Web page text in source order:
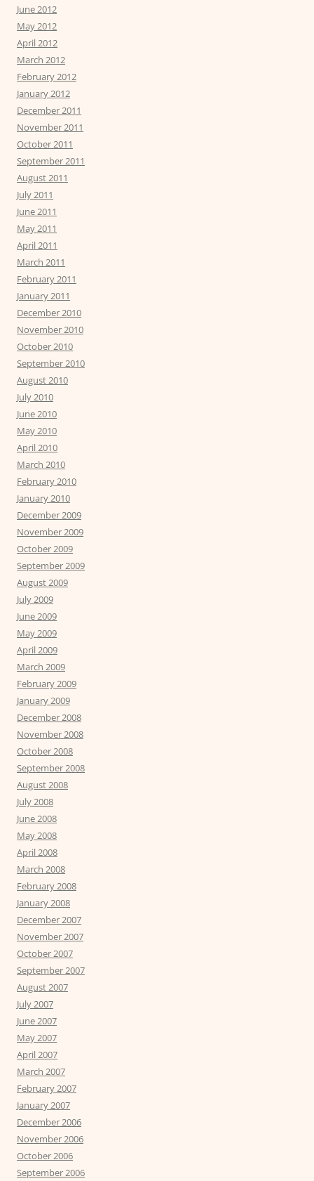
June 2012
May 2012
April 2012
March 2012
February 2012
January 2012
December 2011
November 2011
October 2011
September 2011
August 2011
July 2011
June 2011
May 2011
April 2011
March 2011
February 2011
January 2011
December 2010
November 2010
October 2010
September 2010
August 2010
July 2010
June 2010
May 2010
April 2010
March 2010
February 2010
January 2010
December 2009
November 2009
October 2009
September 2009
August 2009
July 2009
June 2009
May 2009
April 2009
March 2009
February 2009
January 2009
December 2008
November 2008
October 2008
September 2008
August 2008
July 2008
June 2008
May 2008
April 2008
March 2008
February 2008
January 2008
December 2007
November 2007
October 2007
September 2007
August 2007
July 2007
June 2007
May 2007
April 2007
March 2007
February 2007
January 2007
December 2006
November 2006
October 2006
September 2006